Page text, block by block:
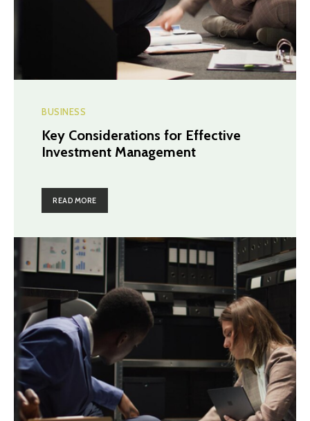
BUSINESS
Key Considerations for Effective
Investment Management
READ MORE